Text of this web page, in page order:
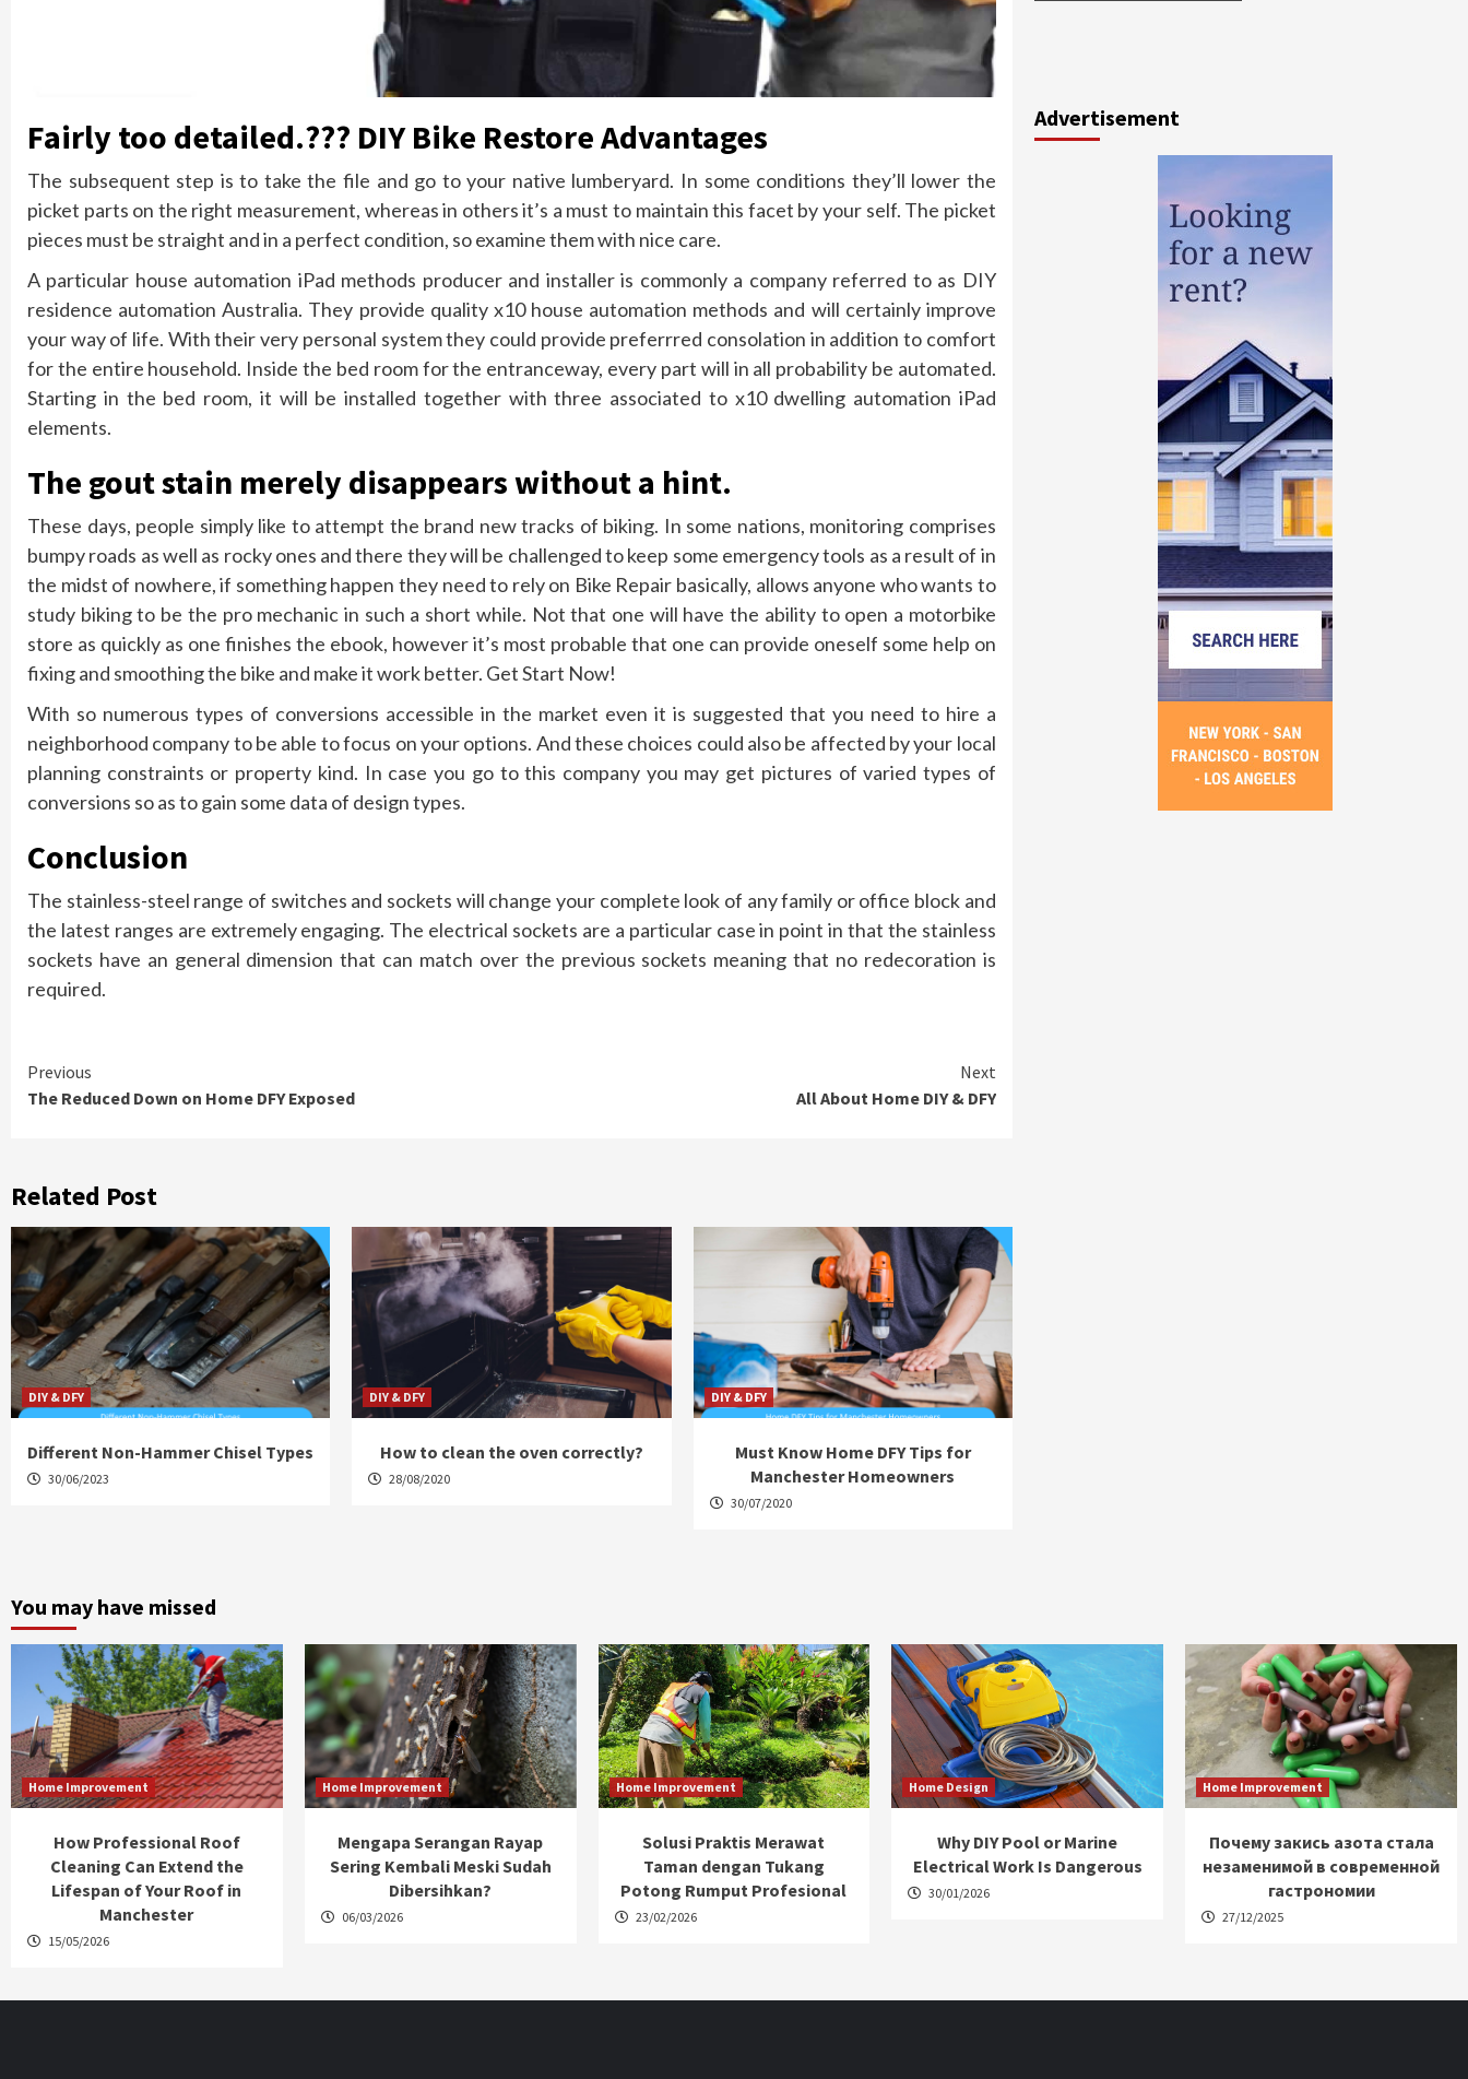
Fairly too detailed.??? DIY Bike Restore Advantages
The subsequent step is to take the file and go to your native lumberyard. In some conditions they’ll lower the
picket parts on the right measurement, whereas in others it’s a must to maintain this facet by your self. The picket
pieces must be straight and in a perfect condition, so examine them with nice care.
A particular house automation iPad methods producer and installer is commonly a company referred to as DIY
residence automation Australia. They provide quality x10 house automation methods and will certainly improve
your way of life. With their very personal system they could provide preferrred consolation in addition to comfort
for the entire household. Inside the bed room for the entranceway, every part will in all probability be automated.
Starting in the bed room, it will be installed together with three associated to x10 dwelling automation iPad
elements.
The gout stain merely disappears without a hint.
These days, people simply like to attempt the brand new tracks of biking. In some nations, monitoring comprises
bumpy roads as well as rocky ones and there they will be challenged to keep some emergency tools as a result of in
the midst of nowhere, if something happen they need to rely on Bike Repair basically, allows anyone who wants to
study biking to be the pro mechanic in such a short while. Not that one will have the ability to open a motorbike
store as quickly as one finishes the ebook, however it’s most probable that one can provide oneself some help on
fixing and smoothing the bike and make it work better. Get Start Now!
With so numerous types of conversions accessible in the market even it is suggested that you need to hire a
neighborhood company to be able to focus on your options. And these choices could also be affected by your local
planning constraints or property kind. In case you go to this company you may get pictures of varied types of
conversions so as to gain some data of design types.
Conclusion
The stainless-steel range of switches and sockets will change your complete look of any family or office block and
the latest ranges are extremely engaging. The electrical sockets are a particular case in point in that the stainless
sockets have an general dimension that can match over the previous sockets meaning that no redecoration is
required.
Continue
Reading
Previous
The Reduced Down on Home DFY Exposed
Next
All About Home DIY & DFY
Related Post
DIY & DFY
Different Non-Hammer Chisel Types
30/06/2023
DIY & DFY
How to clean the oven correctly?
28/08/2020
DIY & DFY
Must Know Home DFY Tips for
Manchester Homeowners
30/07/2020
Advertisement
You may have missed
Home Improvement
How Professional Roof
Cleaning Can Extend the
Lifespan of Your Roof in
Manchester
15/05/2026
Home Improvement
Mengapa Serangan Rayap
Sering Kembali Meski Sudah
Dibersihkan?
06/03/2026
Home Improvement
Solusi Praktis Merawat
Taman dengan Tukang
Potong Rumput Profesional
23/02/2026
Home Design
Why DIY Pool or Marine
Electrical Work Is Dangerous
30/01/2026
Home Improvement
Почему закись азота стала
незаменимой в современной
гастрономии
27/12/2025